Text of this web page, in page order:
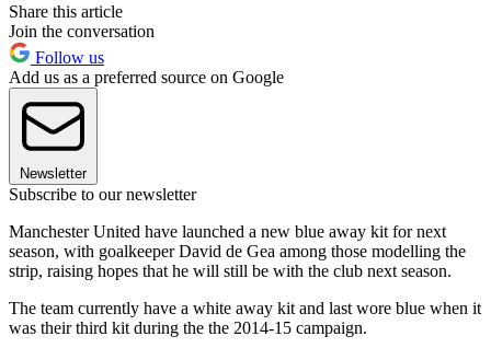
Share this article
Join the conversation
Follow us
Add us as a preferred source on Google
Newsletter
Subscribe to our newsletter
Manchester United have launched a new blue away kit for next
season, with goalkeeper David de Gea among those modelling the
strip, raising hopes that he will still be with the club next season.
The team currently have a white away kit and last wore blue when it
was their third kit during the the 2014-15 campaign.